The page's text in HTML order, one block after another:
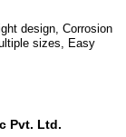
design, Corrosion
sizes, Easy
Pvt. Ltd.